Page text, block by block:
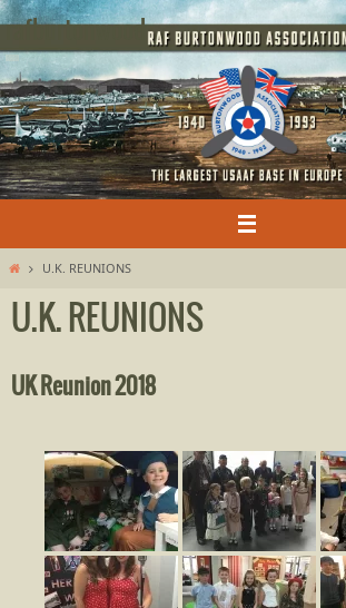
Skip
content
rafburtonwood
HomeU.K. REUNIONS
U.K. REUNIONS
UK Reunion 2018